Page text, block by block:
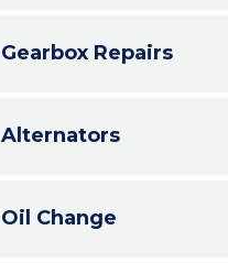
Gearbox Repairs
Alternators
Oil Change